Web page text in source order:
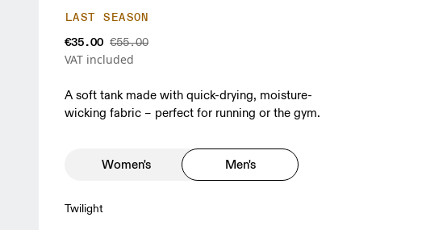
LAST SEASON
€35.00 €55.00
VAT included
A soft tank made with quick-drying, moisture-
wicking fabric – perfect for running or the gym.
Women's Men's
Twilight